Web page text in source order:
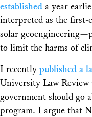
established a year
interpreted as the first-
solar
to limit the harms of
I recently published a
University Law
government should go
program. I argue that